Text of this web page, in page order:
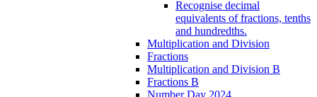
Recognise decimal
equivalents of fractions, tenths
and hundredths.
Multiplication and Division
Fractions
Multiplication and Division B
Fractions B